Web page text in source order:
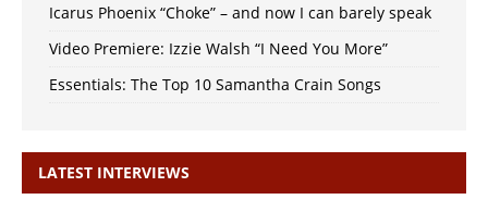
Icarus Phoenix “Choke” – and now I can barely speak
Video Premiere: Izzie Walsh “I Need You More”
Essentials: The Top 10 Samantha Crain Songs
LATEST INTERVIEWS